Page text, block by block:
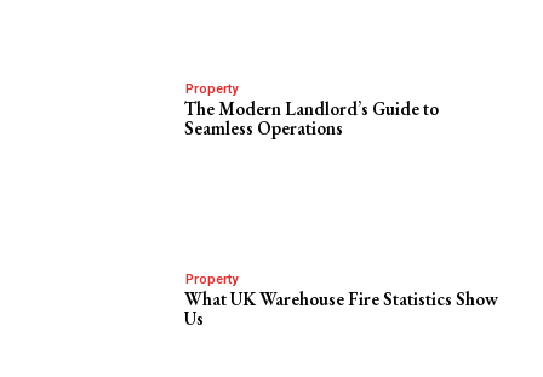
Property
The Modern Landlord’s Guide to
Seamless Operations
Property
What UK Warehouse Fire Statistics Show
Us